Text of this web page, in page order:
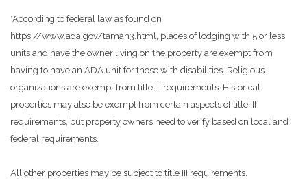
*According to federal law as found on
https://www.ada.gov/taman3.html, places of lodging with 5 or less
units and have the owner living on the property are exempt from
having to have an ADA unit for those with disabilities. Religious
organizations are exempt from title III requirements. Historical
properties may also be exempt from certain aspects of title III
requirements, but property owners need to verify based on local and
federal requirements.
All other properties may be subject to title III requirements.